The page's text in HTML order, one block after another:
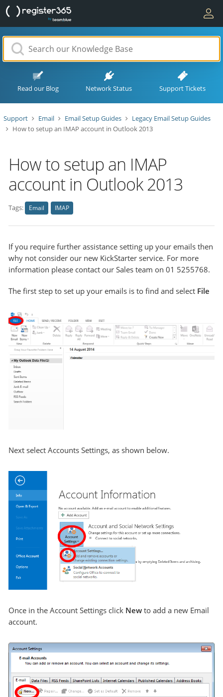
Read our Blog Network Status Support Tickets
Support Email Email Setup Guides
Legacy Email Setup Guides
How to setup an IMAP account in Outlook 2013
How to setup an IMAP
account in Outlook 2013
Tags: Email IMAP
If you require further assistance setting up your emails then
why not consider our new KickStarter service. For more
information please contact our Sales team on 01 5255768.
The first step to set up your emails is to find and select File
Next select Accounts Settings, as shown below.
Once in the Account Settings click New to add a new Email
account.